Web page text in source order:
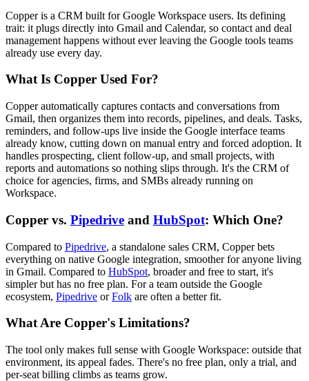
Copper is a CRM built for Google Workspace users. Its defining
trait: it plugs directly into Gmail and Calendar, so contact and deal
management happens without ever leaving the Google tools teams
already use every day.
What Is Copper Used For?
Copper automatically captures contacts and conversations from
Gmail, then organizes them into records, pipelines, and deals. Tasks,
reminders, and follow-ups live inside the Google interface teams
already know, cutting down on manual entry and forced adoption. It
handles prospecting, client follow-up, and small projects, with
reports and automations so nothing slips through. It's the CRM of
choice for agencies, firms, and SMBs already running on
Workspace.
Copper vs. Pipedrive and HubSpot: Which One?
Compared to Pipedrive, a standalone sales CRM, Copper bets
everything on native Google integration, smoother for anyone living
in Gmail. Compared to HubSpot, broader and free to start, it's
simpler but has no free plan. For a team outside the Google
ecosystem, Pipedrive orFolk are often a better fit.
What Are Copper's Limitations?
The tool only makes full sense with Google Workspace: outside that
environment, its appeal fades. There's no free plan, only a trial, and
per-seat billing climbs as teams grow.